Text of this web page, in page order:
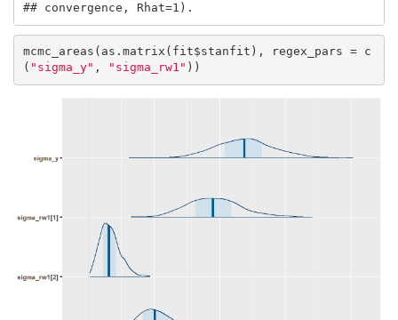
## convergence, Rhat=1).
mcmc_areas(as.matrix(fit$stanfit), regex_pars = c
( "sigma_y" , "sigma_rw1" ))